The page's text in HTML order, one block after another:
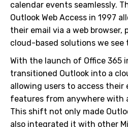
calendar events seamlessly.
Outlook Web Access in 1997
their email via a web
cloud-based solutions we see
With the launch of Office 365
transitioned Outlook into a
allowing users to access their
features from anywhere with
This shift not only made
also integrated it with other